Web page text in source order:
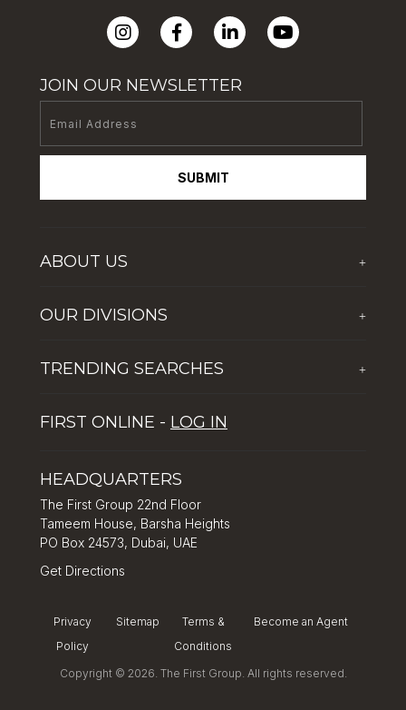
JOIN OUR NEWSLETTER
SUBMIT
ABOUT US +
Corporate Social Responsibility
OUR DIVISIONS +
Global Solutions by The First Group
TRENDING SEARCHES +
Tips for property investment in Dubai
FIRST ONLINE - LOG IN
HEADQUARTERS
The First Group 22nd Floor
Tameem House, Barsha Heights
PO Box 24573, Dubai, UAE
Get Directions
Privacy
Policy
Sitemap
Terms &
Conditions
Become an Agent
Copyright © 2026. The First Group. All rights reserved.